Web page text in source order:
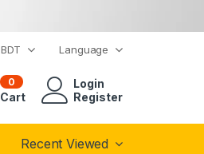
BDT Language
0
Cart
Login
Register
Recent Viewed